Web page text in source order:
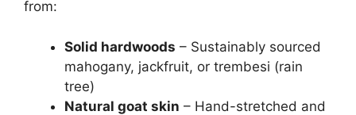
from:
Solid hardwoods – Sustainably sourced
mahogany, jackfruit, or trembesi (rain
tree)
Natural goat skin – Hand-stretched and